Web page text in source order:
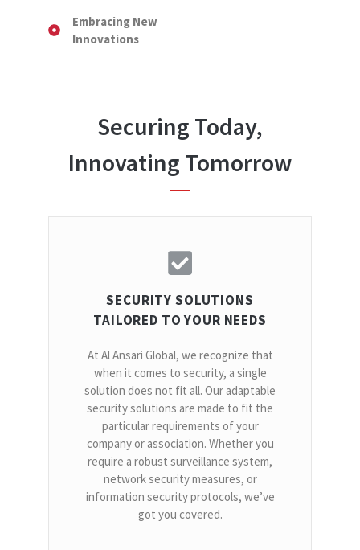
Embracing New
Innovations
Securing Today,
Innovating Tomorrow
SECURITY SOLUTIONS
TAILORED TO YOUR NEEDS
At Al Ansari Global, we recognize that
when it comes to security, a single
solution does not fit all. Our adaptable
security solutions are made to fit the
particular requirements of your
company or association. Whether you
require a robust surveillance system,
network security measures, or
information security protocols, we’ve
got you covered.